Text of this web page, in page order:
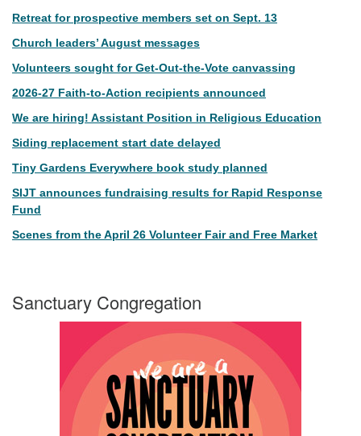
Retreat for prospective members set on Sept. 13
Church leaders’ August messages
Volunteers sought for Get-Out-the-Vote canvassing
2026-27 Faith-to-Action recipients announced
We are hiring! Assistant Position in Religious Education
Siding replacement start date delayed
Tiny Gardens Everywhere book study planned
SIJT announces fundraising results for Rapid Response
Fund
Scenes from the April 26 Volunteer Fair and Free Market
Sanctuary Congregation